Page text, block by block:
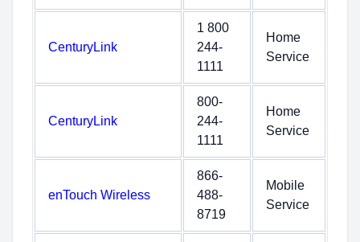
CenturyLink
1 800
244-
1111
Home
Service
CenturyLink
800-
244-
1111
Home
Service
enTouch Wireless
866-
488-
8719
Mobile
Service